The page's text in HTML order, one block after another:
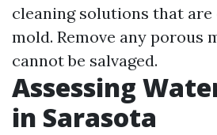
cleaning solutions that
mold. Remove any porous
cannot be salvaged.
Assessing
in Sarasota